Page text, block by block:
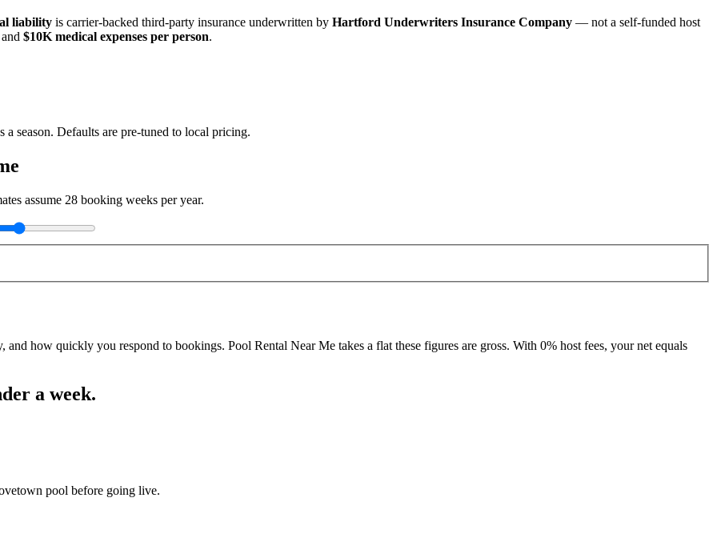
liability is carrier-backed third-party insurance underwritten by Hartford Underwriters Insurance Company — not a self-funded host
and $10K medical expenses per person.
a season. Defaults are pre-tuned to local pricing.
assume 28 booking weeks per year.
and how quickly you respond to bookings. Pool Rental Near Me takes a flat these figures are gross. With 0% host fees, your net equals
a week.
pool before going live.